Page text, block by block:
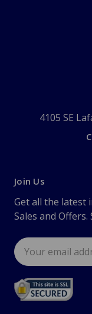
4105 SE
Join Us
Get all the latest
Sales and
Email
Address